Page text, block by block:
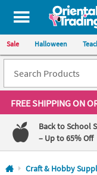
All content on this site
Sale Halloween
FREE SHIPPINGON
Back to School
– Up to 65% Off
Log In
Craft & Hobby